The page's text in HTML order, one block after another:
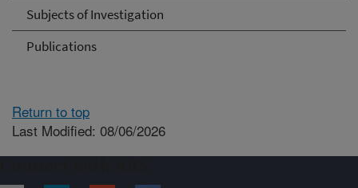
Subjects of Investigation
Publications
Return to top
Last Modified: 08/06/2026